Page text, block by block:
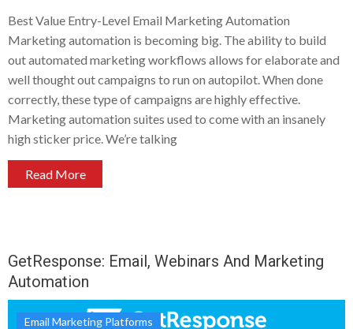
Best Value Entry-Level Email Marketing Automation
Marketing automation is becoming big. The ability to build
out automated marketing workflows allows for elaborate and
well thought out campaigns to run on autopilot. When done
correctly, these type of campaigns are highly effective.
Marketing automation suites used to come with an insanely
high sticker price. We’re talking
Read More
GetResponse: Email, Webinars And Marketing
Automation
Email Marketing Platforms